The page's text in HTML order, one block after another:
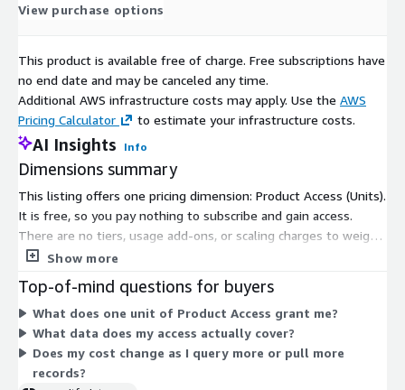
View purchase options
This product is available free of charge. Free subscriptions have
no end date and may be canceled any time.
Additional AWS infrastructure costs may apply. Use the AWS
Pricing Calculator
to estimate your infrastructure costs.
AI Insights Info
Dimensions summary
This listing offers one pricing dimension: Product Access (Units).
It is free, so you pay nothing to subscribe and gain access.
There are no tiers, usage add-ons, or scaling charges to weigh.
A single unit grants you access to the dataset covering global
only one dimension exists, there is no cost comparison to
make. You subscribe and receive access at no charge.
Show more
Top-of-mind questions for buyers
What does one unit of Product Access grant me?
What data does my access actually cover?
Does my cost change as I query more or pull more
records?